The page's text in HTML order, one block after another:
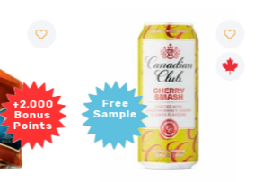
+2,000
Bonus
Points
Free
Sample